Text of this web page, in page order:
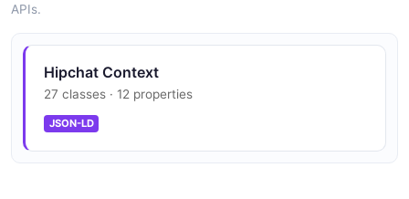
APIs.
Hipchat Context
27 classes · 12 properties
JSON-LD